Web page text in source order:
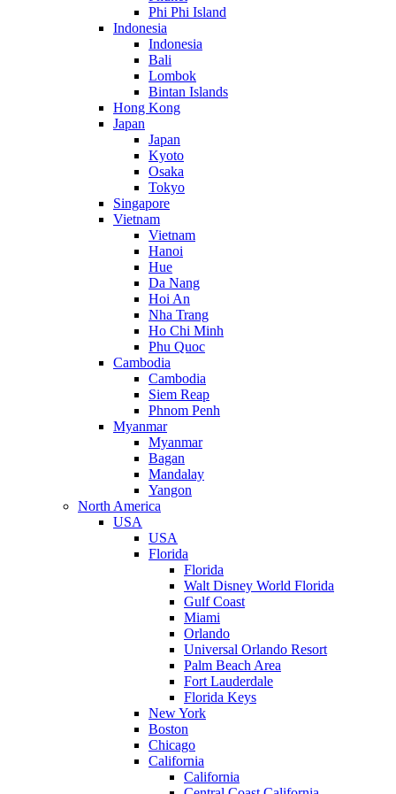
Phi Phi Island
Indonesia
Indonesia
Bali
Lombok
Bintan Islands
Hong Kong
Japan
Japan
Kyoto
Osaka
Tokyo
Singapore
Vietnam
Vietnam
Hanoi
Hue
Da Nang
Hoi An
Nha Trang
Ho Chi Minh
Phu Quoc
Cambodia
Cambodia
Siem Reap
Phnom Penh
Myanmar
Myanmar
Bagan
Mandalay
Yangon
North America
USA
USA
Florida
Florida
Walt Disney World Florida
Gulf Coast
Miami
Orlando
Universal Orlando Resort
Palm Beach Area
Fort Lauderdale
Florida Keys
New York
Boston
Chicago
California
California